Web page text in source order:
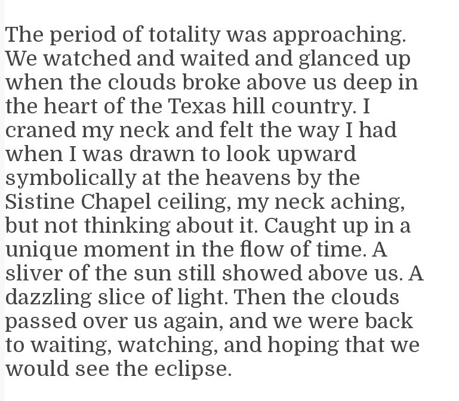
The period of totality was approaching.
We watched and waited and glanced up
when the clouds broke above us deep in
the heart of the Texas hill country. I
craned my neck and felt the way I had
when I was drawn to look upward
symbolically at the heavens by the
Sistine Chapel ceiling, my neck aching,
but not thinking about it. Caught up in a
unique moment in the flow of time. A
sliver of the sun still showed above us. A
dazzling slice of light. Then the clouds
passed over us again, and we were back
to waiting, watching, and hoping that we
would see the eclipse.